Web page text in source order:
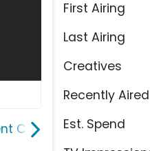
Centers of America
First Airing
Last Airing
Creatives
Recently
Est. Spend